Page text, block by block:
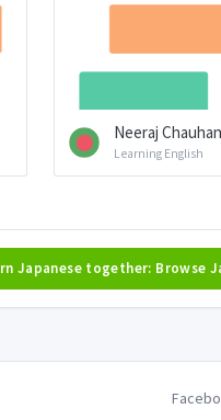
Neeraj Chauhan
Learning English
Japanese together: Browse